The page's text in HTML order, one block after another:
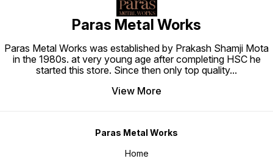
Paras Metal Works
Paras Metal Works was established by Prakash Shamji Mota
in the 1980s. at very young age after completing HSC he
started this store. Since then only top quality...
View More
Paras Metal Works
Home